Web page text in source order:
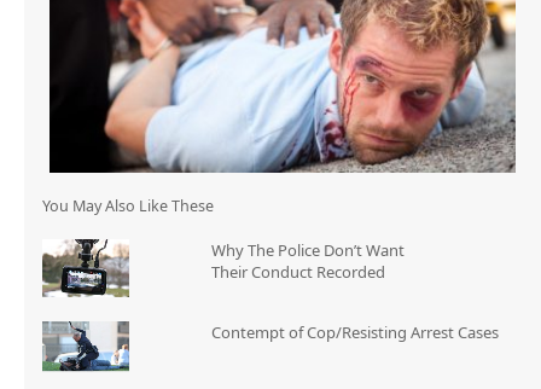
You May Also Like These
Why The Police Don’t Want
Their Conduct Recorded
Contempt of Cop/Resisting Arrest Cases